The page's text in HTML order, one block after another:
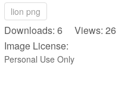
lion png
Downloads: 6 Views: 26
Image License:
Personal Use Only